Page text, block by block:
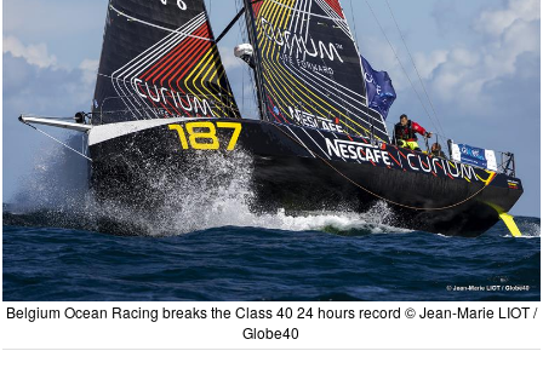
Belgium Ocean Racing breaks the Class 40 24 hours record © Jean-Marie LIOT /
Globe40